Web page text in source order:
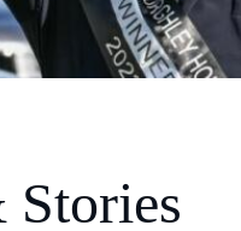
Boutique - Glamping
Stories